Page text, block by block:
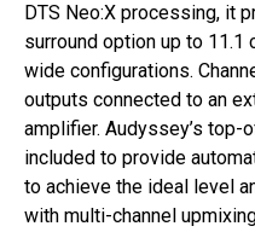
DTS Neo:X processing, it
surround option up to 11.1
wide configurations.
outputs connected to an
amplifier. Audyssey’s top-
included to provide
to achieve the ideal level
with multi-channel